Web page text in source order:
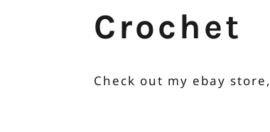
Self-Published Patterns
Crochet
Check out my ebay store,